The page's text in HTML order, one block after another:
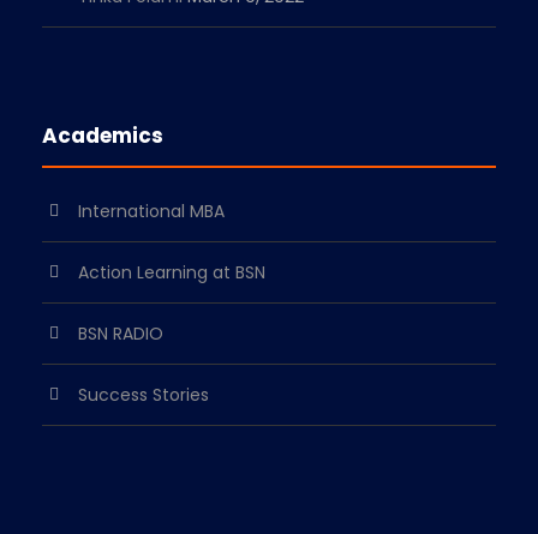
Academics
International MBA
Action Learning at BSN
BSN RADIO
Success Stories